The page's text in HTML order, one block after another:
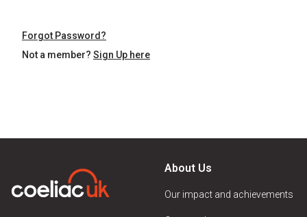
Forgot Password?
Not a member? Sign Up here
About Us
Our impact and achievements